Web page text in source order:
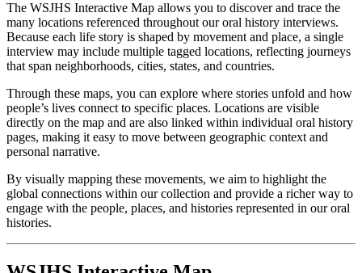
The WSJHS Interactive Map allows you to discover and trace the
many locations referenced throughout our oral history interviews.
Because each life story is shaped by movement and place, a single
interview may include multiple tagged locations, reflecting journeys
that span neighborhoods, cities, states, and countries.
Through these maps, you can explore where stories unfold and how
people’s lives connect to specific places. Locations are visible
directly on the map and are also linked within individual oral history
pages, making it easy to move between geographic context and
personal narrative.
By visually mapping these movements, we aim to highlight the
global connections within our collection and provide a richer way to
engage with the people, places, and histories represented in our oral
histories.